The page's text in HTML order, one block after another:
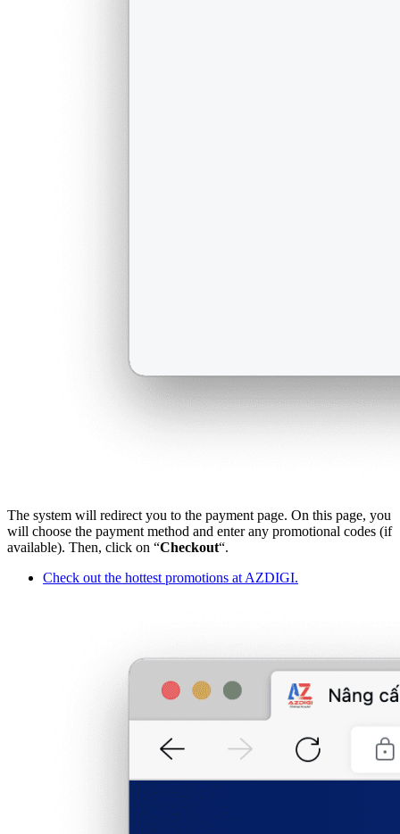
The system will redirect you to the payment page. On this page, you
will choose the payment method and enter any promotional codes (if
available). Then, click on “Checkout“.
Check out the hottest promotions at AZDIGI.